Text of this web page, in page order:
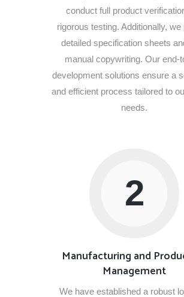
conduct full product
rigorous testing. Additionally, we
detailed specification sheets
manual copywriting. Our end-
development solutions ensure a
and efficient process tailored to
needs.
2
Manufacturing and
Management
We have established a robust